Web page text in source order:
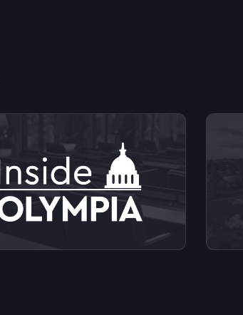
View videos from Inside Olympia